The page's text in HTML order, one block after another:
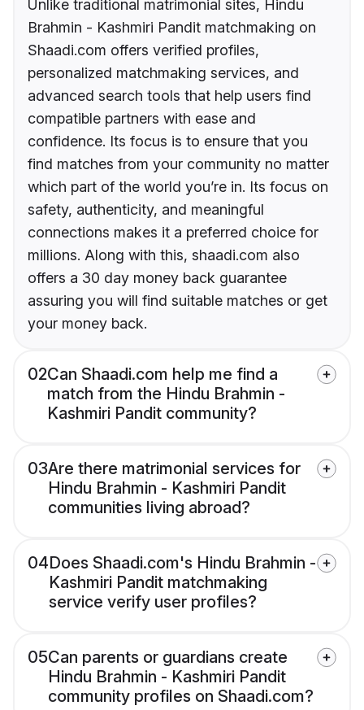
Unlike traditional matrimonial sites, Hindu
Brahmin - Kashmiri Pandit matchmaking on
Shaadi.com offers verified profiles,
personalized matchmaking services, and
advanced search tools that help users find
compatible partners with ease and
confidence. Its focus is to ensure that you
find matches from your community no matter
which part of the world you’re in. Its focus on
safety, authenticity, and meaningful
connections makes it a preferred choice for
millions. Along with this, shaadi.com also
offers a 30 day money back guarantee
assuring you will find suitable matches or get
your money back.
02Can Shaadi.com help me find a
match from the Hindu Brahmin -
Kashmiri Pandit community?
03Are there matrimonial services for
Hindu Brahmin - Kashmiri Pandit
communities living abroad?
04Does Shaadi.com's Hindu Brahmin -
Kashmiri Pandit matchmaking
service verify user profiles?
05Can parents or guardians create
Hindu Brahmin - Kashmiri Pandit
community profiles on Shaadi.com?